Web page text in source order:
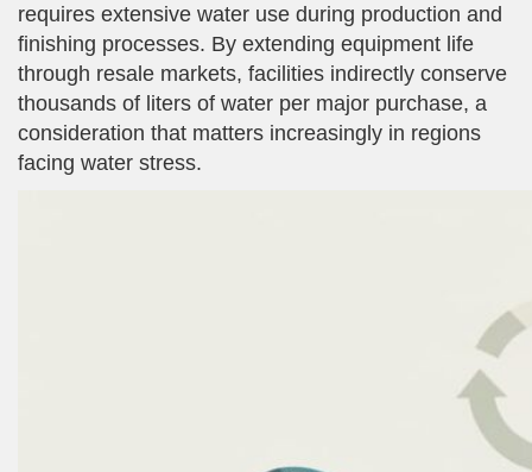
requires extensive water use during production and
finishing processes. By extending equipment life
through resale markets, facilities indirectly conserve
thousands of liters of water per major purchase, a
consideration that matters increasingly in regions
facing water stress.